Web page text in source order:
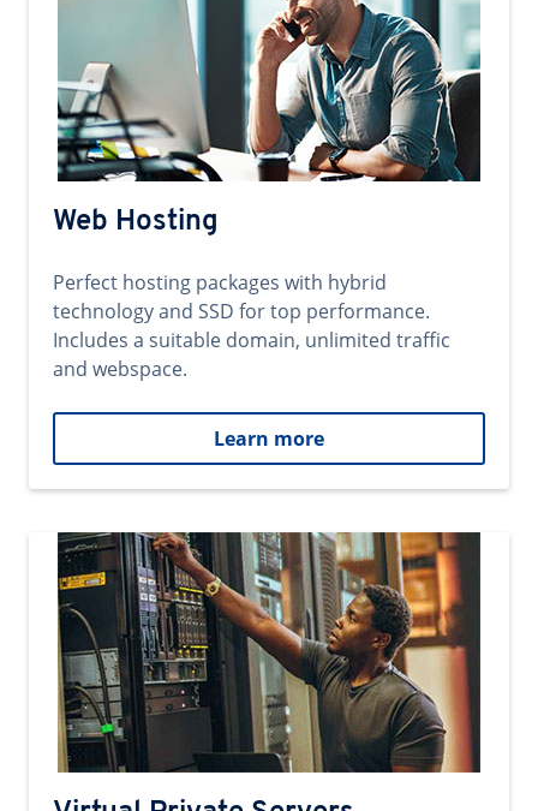
Web Hosting
Perfect hosting packages with hybrid
technology and SSD for top performance.
Includes a suitable domain, unlimited traffic
and webspace.
Learn more